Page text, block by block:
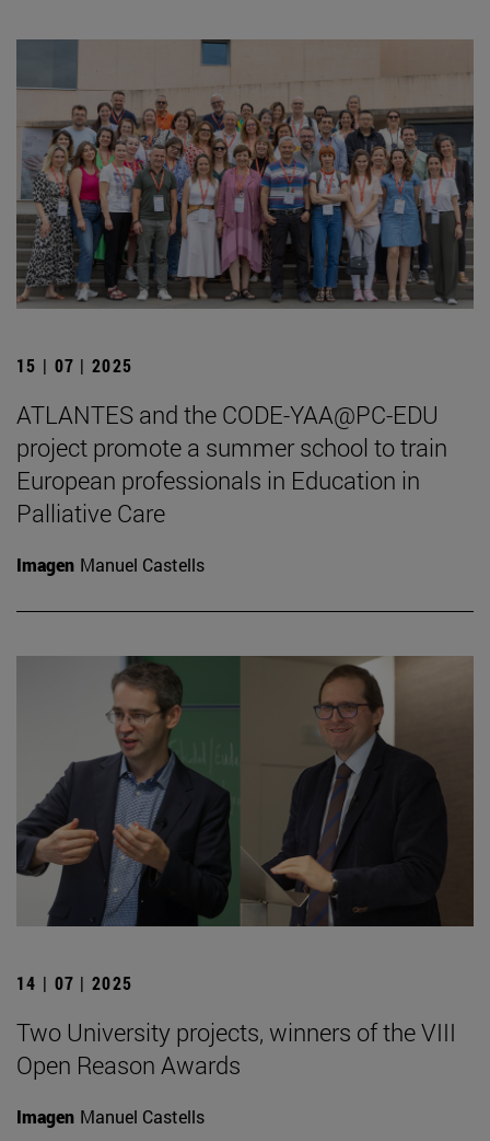
15 | 07 | 2025
ATLANTES and the CODE-YAA@PC-EDU
project promote a summer school to train
European professionals in Education in
Palliative Care
Imagen Manuel Castells
14 | 07 | 2025
Two University projects, winners of the VIII
Open Reason Awards
Imagen Manuel Castells